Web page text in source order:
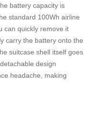
battery capacity is
standard 100Wh airline
can quickly remove it
carry the battery onto the
suitcase shell itself goes
design
headache, making